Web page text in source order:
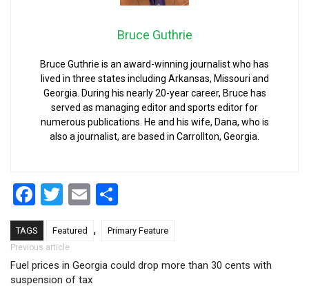
Bruce Guthrie
Bruce Guthrie is an award-winning journalist who has
lived in three states including Arkansas, Missouri and
Georgia. During his nearly 20-year career, Bruce has
served as managing editor and sports editor for
numerous publications. He and his wife, Dana, who is
also a journalist, are based in Carrollton, Georgia.
Facebook
Twitter
Email
TAGS Featured , Primary Feature
Post navigation
Previous article
Fuel prices in Georgia could drop more than 30 cents with
suspension of tax